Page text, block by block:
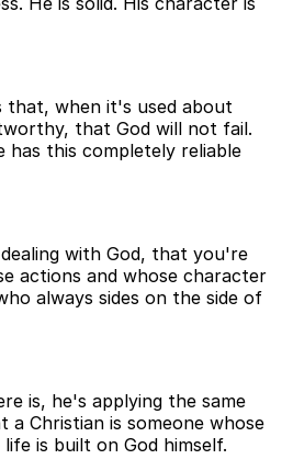
that, when it's used about
that God will not fail.
has this completely reliable
with God, that you're
actions and whose character
always sides on the side of
is, he's applying the same
Christian is someone whose
is built on God himself.